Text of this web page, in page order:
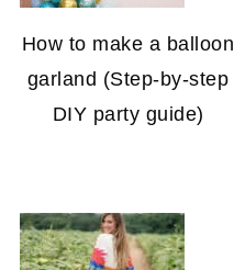
How to make a balloon
garland (Step-by-step
DIY party guide)